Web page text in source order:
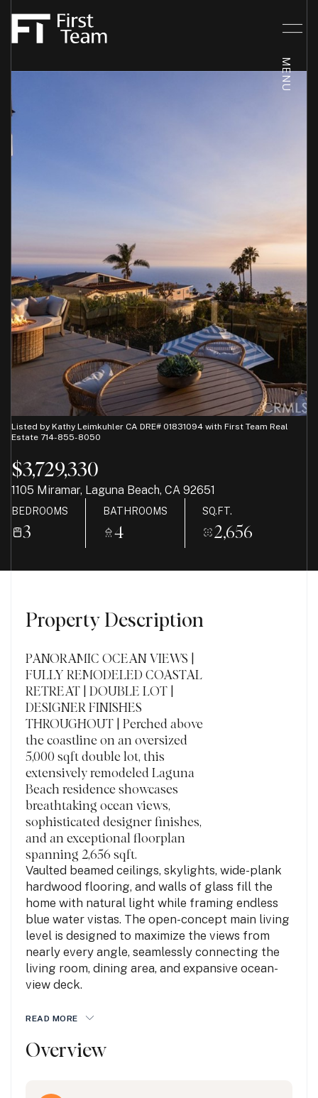
Listed by Kathy Leimkuhler CA DRE# 01831094 with First Team Real
Estate 714-855-8050
$3,729,330
1105 Miramar, Laguna Beach, CA 92651
BEDROOMS
3
BATHROOMS
4
SQ.FT.
2,656
Property Description
PANORAMIC OCEAN VIEWS |
FULLY REMODELED COASTAL
RETREAT | DOUBLE LOT |
DESIGNER FINISHES
THROUGHOUT | Perched above
the coastline on an oversized
5,000 sqft double lot, this
extensively remodeled Laguna
Beach residence showcases
breathtaking ocean views,
sophisticated designer finishes,
and an exceptional floorplan
spanning 2,656 sqft.
Vaulted beamed ceilings, skylights, wide-plank
hardwood flooring, and walls of glass fill the
home with natural light while framing endless
blue water vistas. The open-concept main living
level is designed to maximize the views from
nearly every angle, seamlessly connecting the
living room, dining area, and expansive ocean-
view deck.
READ MORE
Overview
Friday
07
Aug
Saturday
08
Aug